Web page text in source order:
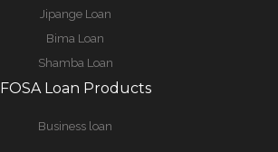
Jipange Loan
Bima Loan
Shamba Loan
FOSA Loan Products
Business loan